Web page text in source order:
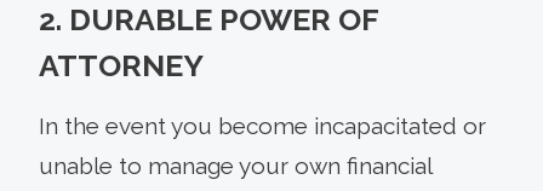
2. DURABLE POWER OF
ATTORNEY
In the event you become incapacitated or
unable to manage your own financial